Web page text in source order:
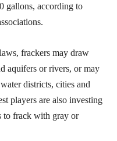
gallons, according to
frackers may draw
aquifers or rivers, or may
districts, cities and
players are also investing
to frack with gray or